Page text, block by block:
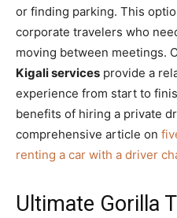
or finding parking. This
corporate travelers who
moving between meetings.
Kigali services provide a
experience from start to
benefits of hiring a private
comprehensive article on
renting a car with a driver
Ultimate Gorilla